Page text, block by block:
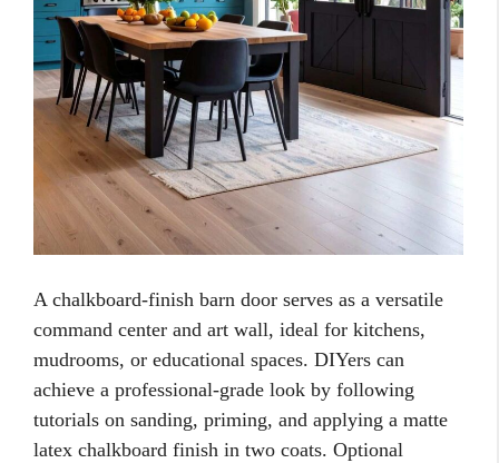
A chalkboard-finish barn door serves as a versatile
command center and art wall, ideal for kitchens,
mudrooms, or educational spaces. DIYers can
achieve a professional-grade look by following
tutorials on sanding, priming, and applying a matte
latex chalkboard finish in two coats. Optional